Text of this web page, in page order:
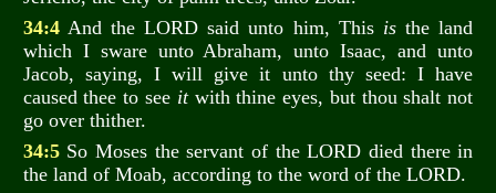
34:4And the LORD said unto him, This isthe land
which I sware unto Abraham, unto Isaac, and unto
Jacob, saying, I will give it unto thy seed: I have
caused thee to see itwith thine eyes, but thou shalt not
go over thither.
34:5So Moses the servant of the LORD died there in
the land of Moab, according to the word of the LORD.